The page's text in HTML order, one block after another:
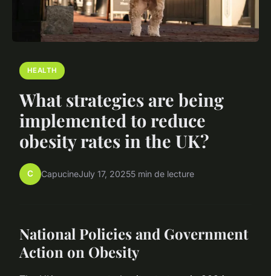
HEALTH
What strategies are being
implemented to reduce
obesity rates in the UK?
C CapucineJuly 17, 20255 min de lecture
National Policies and Government
Action on Obesity